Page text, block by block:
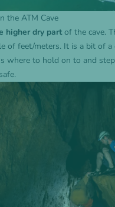
the ATM Cave
higher dry partof the cave.
of feet/meters. It is a bit of
where to hold on to and